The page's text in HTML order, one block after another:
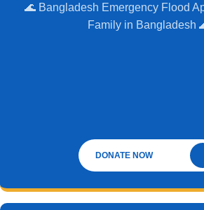
🌊 Bangladesh Emergency Flood
Family in Bangladesh
DONATE NOW